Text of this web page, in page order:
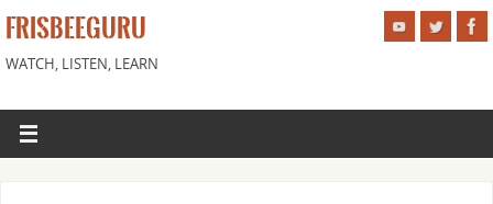
FRISBEEGURU
WATCH, LISTEN, LEARN